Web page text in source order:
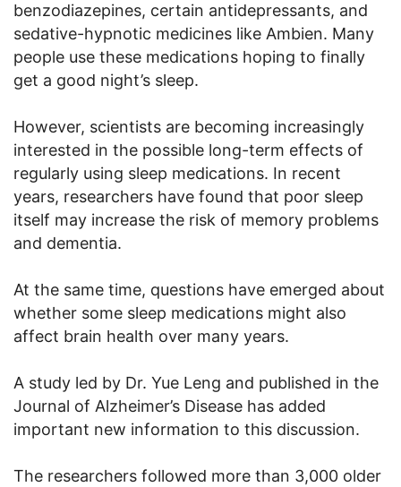
benzodiazepines, certain antidepressants, and
sedative-hypnotic medicines like Ambien. Many
people use these medications hoping to finally
get a good night’s sleep.
However, scientists are becoming increasingly
interested in the possible long-term effects of
regularly using sleep medications. In recent
years, researchers have found that poor sleep
itself may increase the risk of memory problems
and dementia.
At the same time, questions have emerged about
whether some sleep medications might also
affect brain health over many years.
A study led by Dr. Yue Leng and published in the
Journal of Alzheimer’s Disease has added
important new information to this discussion.
The researchers followed more than 3,000 older